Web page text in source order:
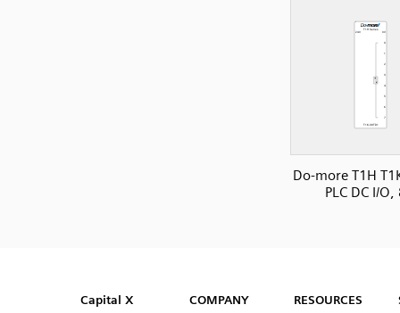
Do-more T1H
PLC DC I/O,
Capital™ X Panel Designer
Capital™ X Panel Designer
Capital X
COMPANY RESOURCES